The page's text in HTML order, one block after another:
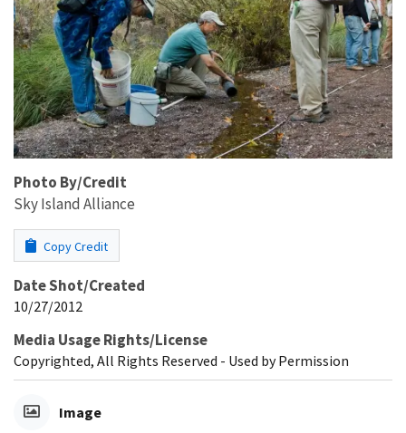
Photo By/Credit
Sky Island Alliance
Copy Credit
Date Shot/Created
10/27/2012
Media Usage Rights/License
Copyrighted, All Rights Reserved - Used by Permission
Image